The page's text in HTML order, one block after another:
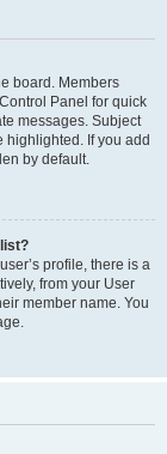
board. Members
Panel for quick
messages. Subject
highlighted. If you add
by default.
profile, there is a
from your User
member name. You